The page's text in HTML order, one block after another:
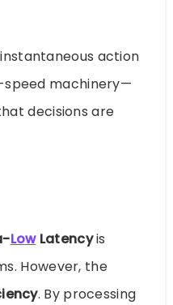
action
speed machinery—
decisions are
LowLatencyis
However, the
. By processing